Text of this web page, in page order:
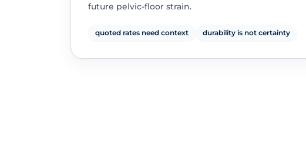
future pelvic-floor strain.
quoted rates need context durability is not certainty